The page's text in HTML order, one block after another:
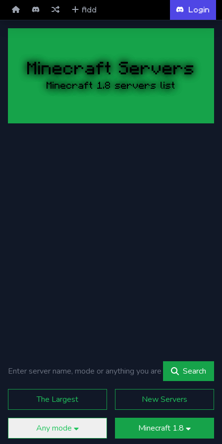
Add Login
Minecraft Servers
Minecraft 1.8 servers list
Search
The Largest New Servers
Any mode Minecraft 1.8